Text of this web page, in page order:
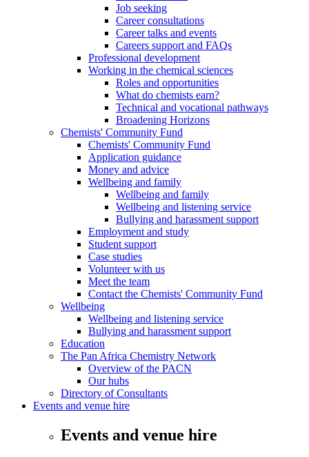
Job seeking
Career consultations
Career talks and events
Careers support and FAQs
Professional development
Working in the chemical sciences
Roles and opportunities
What do chemists earn?
Technical and vocational pathways
Broadening Horizons
Chemists' Community Fund
Chemists' Community Fund
Application guidance
Money and advice
Wellbeing and family
Wellbeing and family
Wellbeing and listening service
Bullying and harassment support
Employment and study
Student support
Case studies
Volunteer with us
Meet the team
Contact the Chemists' Community Fund
Wellbeing
Wellbeing and listening service
Bullying and harassment support
Education
The Pan Africa Chemistry Network
Overview of the PACN
Our hubs
Directory of Consultants
Events and venue hire
Events and venue hire